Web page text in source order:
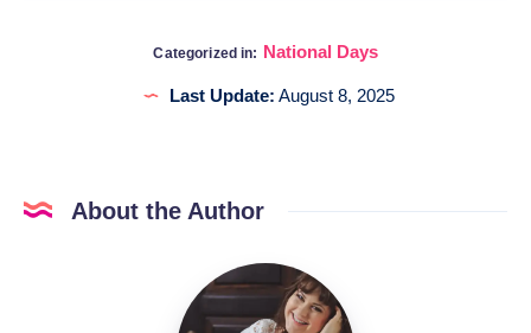
Categorized in: National Days
Last Update: August 8, 2025
About the Author
Katia
@DigitalHygge